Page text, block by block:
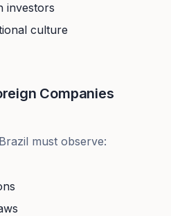
investors
culture
Companies
must observe: